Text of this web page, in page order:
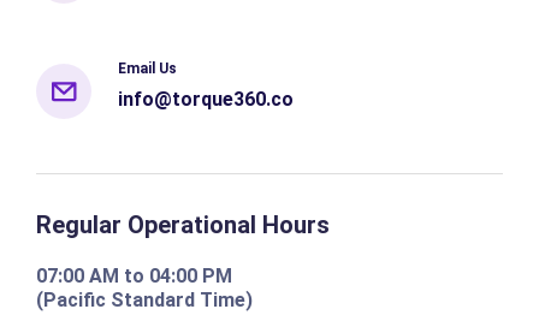
Email Us
info@torque360.co
Regular Operational Hours
07:00 AM to 04:00 PM
(Pacific Standard Time)